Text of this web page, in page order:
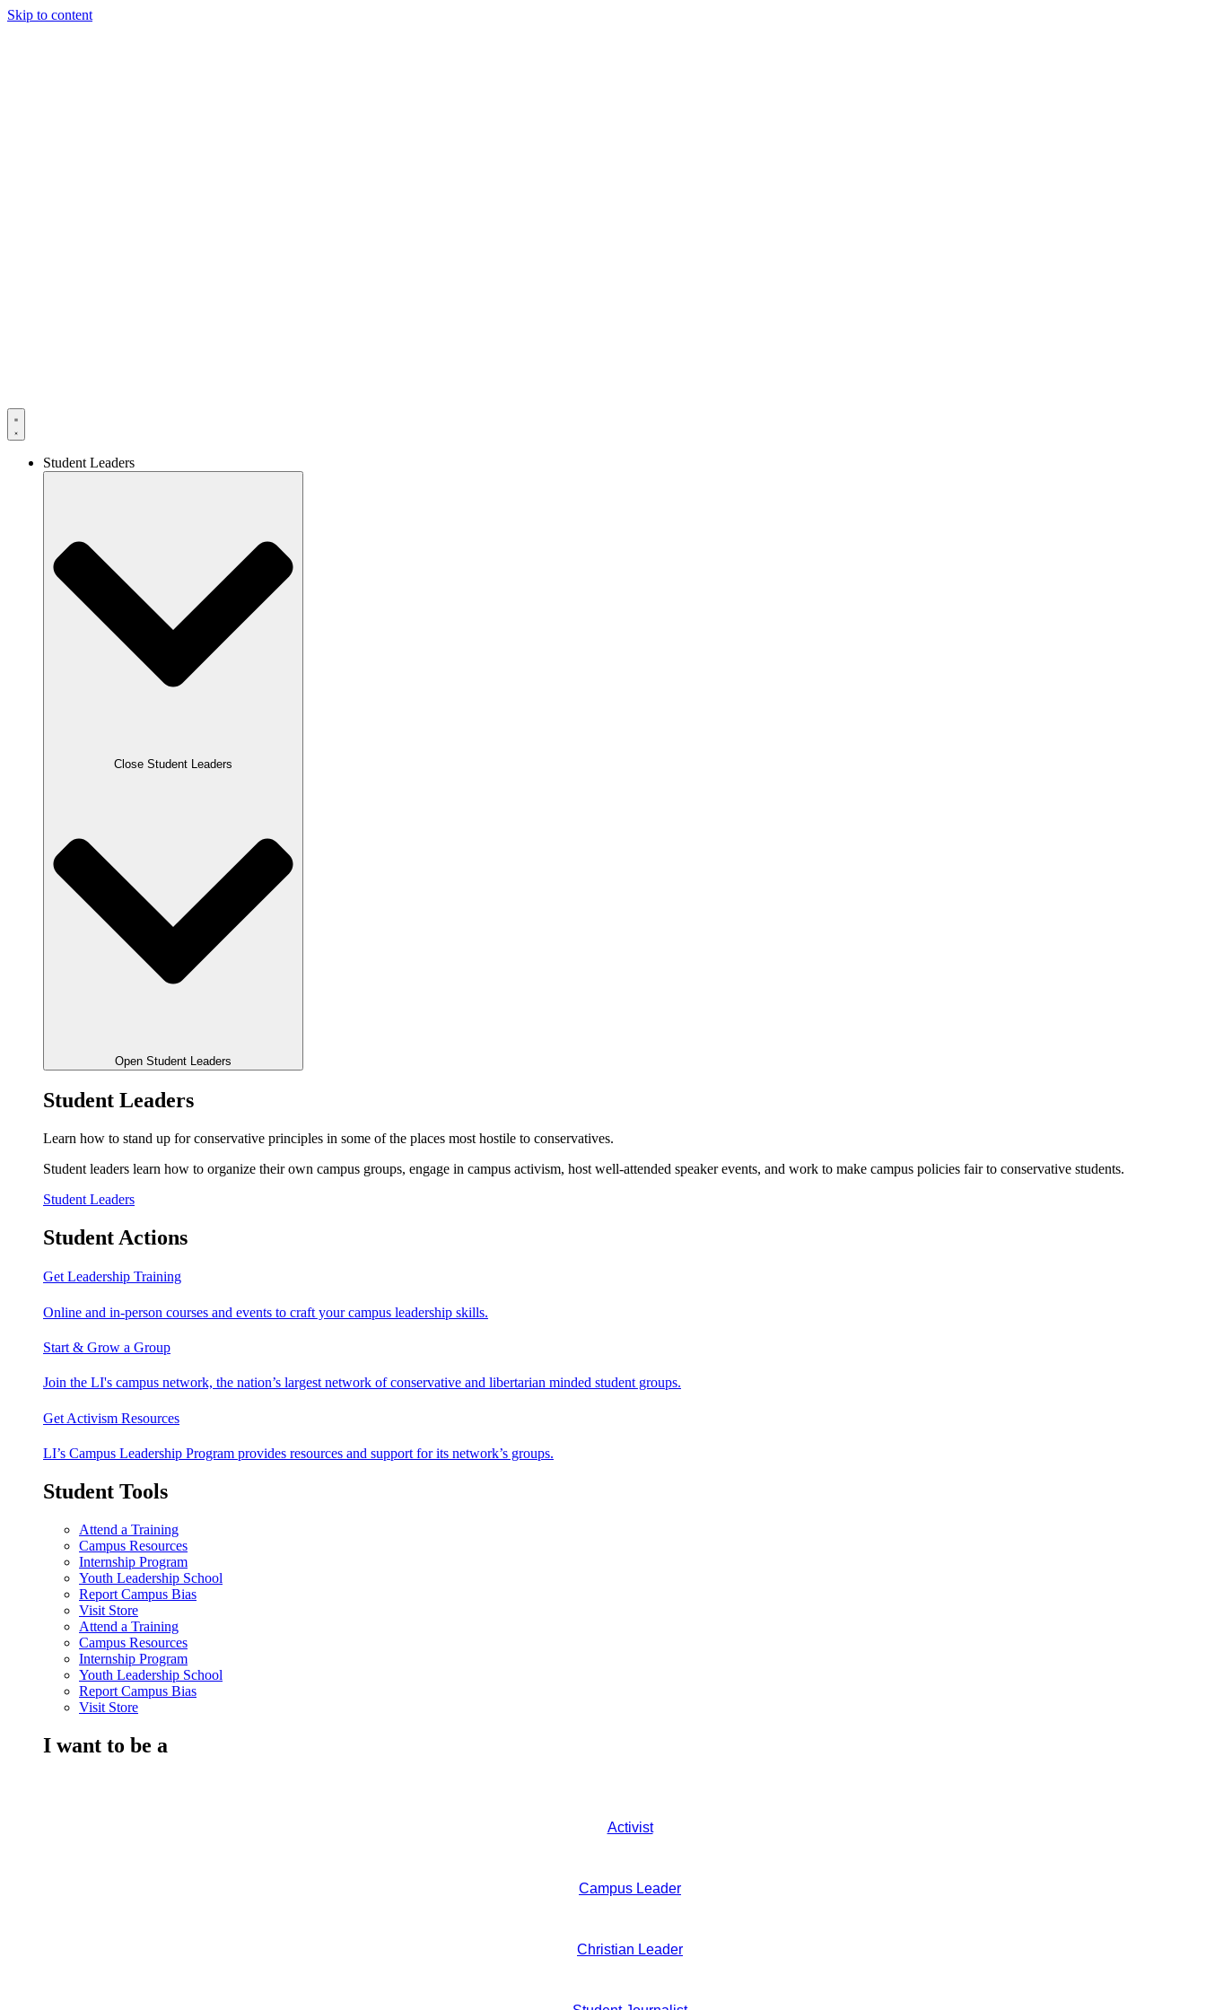
Skip to content
Student Leaders
Close Student Leaders
Open Student Leaders
Student Leaders
Learn how to stand up for conservative principles in some of the places most hostile to conservatives.
Student leaders learn how to organize their own campus groups, engage in campus activism, host well-attended speaker events, and work to make campus policies fair to conservative students.
Student Leaders
Student Actions
Get Leadership Training
Online and in-person courses and events to craft your campus leadership skills.
Start & Grow a Group
Join the LI's campus network, the nation’s largest network of conservative and libertarian minded student groups.
Get Activism Resources
LI’s Campus Leadership Program provides resources and support for its network’s groups.
Student Tools
Attend a Training
Campus Resources
Internship Program
Youth Leadership School
Report Campus Bias
Visit Store
Attend a Training
Campus Resources
Internship Program
Youth Leadership School
Report Campus Bias
Visit Store
I want to be a
Activist
Campus Leader
Christian Leader